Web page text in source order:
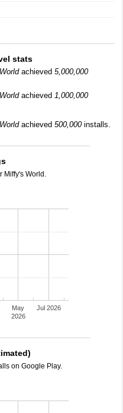
stats
achieved 5,000,000
achieved 1,000,000
achieved 500,000installs.
Miffy's World.
May
2026
Jul 2026
on Google Play.